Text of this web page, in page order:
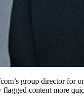
group director for
content more